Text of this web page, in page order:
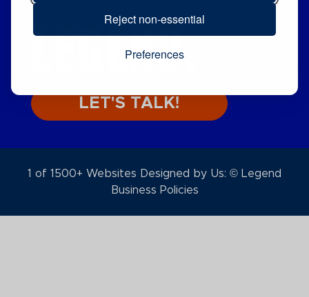
Reject non-essential
Preferences
CHOOSE
LEGEND.
LET'S TALK!
1 of 1500+ Websites Designed by Us: © Legend
Business Policies